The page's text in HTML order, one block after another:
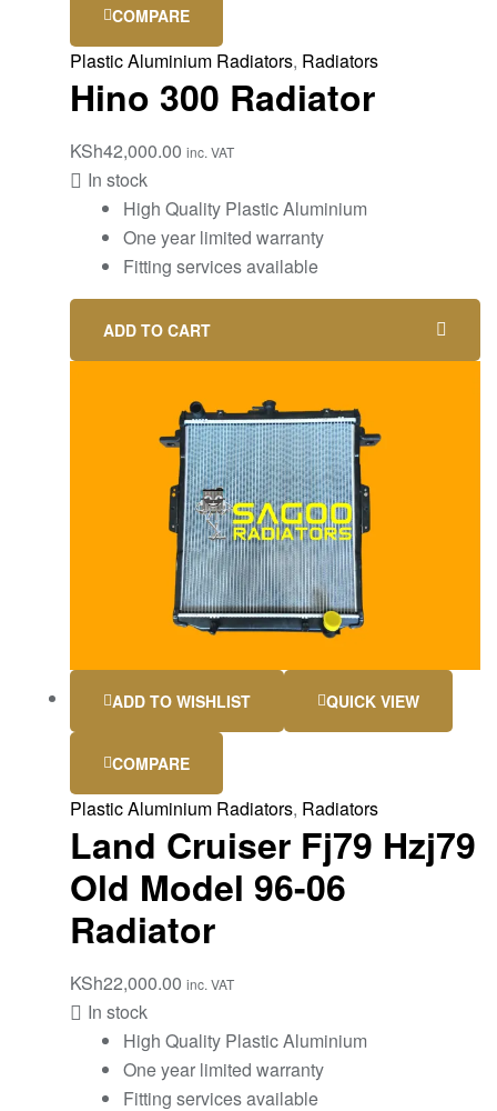
COMPARE
Plastic Aluminium Radiators, Radiators
Hino 300 Radiator
KSh42,000.00 inc. VAT
In stock
High Quality Plastic Aluminium
One year limited warranty
Fitting services available
ADD TO CART
ADD TO WISHLIST QUICK VIEW
COMPARE
Plastic Aluminium Radiators, Radiators
Land Cruiser Fj79 Hzj79
Old Model 96-06
Radiator
KSh22,000.00 inc. VAT
In stock
High Quality Plastic Aluminium
One year limited warranty
Fitting services available